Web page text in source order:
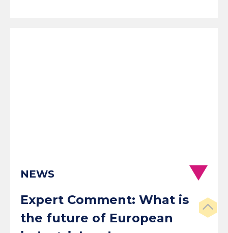
NEWS
Expert Comment: What is
the future of European